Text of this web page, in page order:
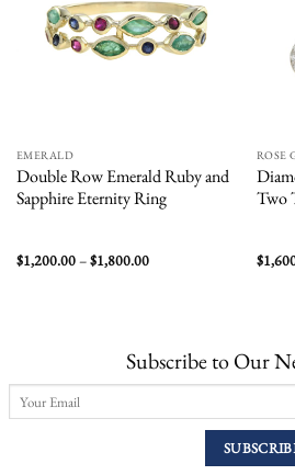
EMERALD
Double Row Emerald Ruby and
Sapphire Eternity Ring
$1,200.00–$1,800.00Price
ROSE
Two
$
Subscribe to Our